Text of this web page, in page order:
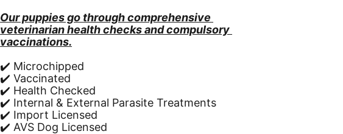
Our puppies go through comprehensive
veterinarian health checks and compulsory
vaccinations.
✔️ Microchipped
✔️ Vaccinated
✔️ Health Checked
✔️ Internal & External Parasite Treatments
✔️ Import Licensed
✔️ AVS Dog Licensed